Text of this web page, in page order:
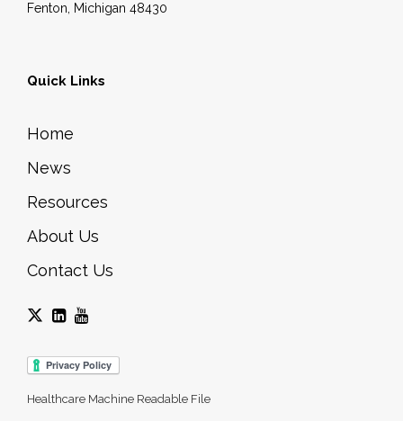
Fenton, Michigan 48430
Quick Links
Home
News
Resources
About Us
Contact Us
Healthcare Machine Readable File